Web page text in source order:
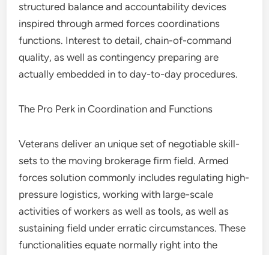
structured balance and accountability devices
inspired through armed forces coordinations
functions. Interest to detail, chain-of-command
quality, as well as contingency preparing are
actually embedded in to day-to-day procedures.
The Pro Perk in Coordination and Functions
Veterans deliver an unique set of negotiable skill-
sets to the moving brokerage firm field. Armed
forces solution commonly includes regulating high-
pressure logistics, working with large-scale
activities of workers as well as tools, as well as
sustaining field under erratic circumstances. These
functionalities equate normally right into the